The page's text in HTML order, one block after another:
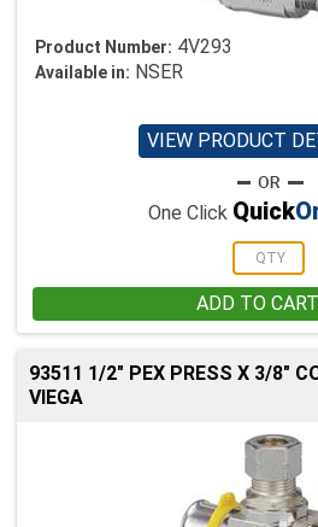
Product Number: 4V293
Available in: NSER
VIEW PRODUCT
One Click Quick
ADD TO CART
93511 1/2" PEX PRESS X 3/8"
VIEGA